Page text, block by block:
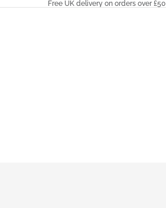
Free UK delivery on orders over £50